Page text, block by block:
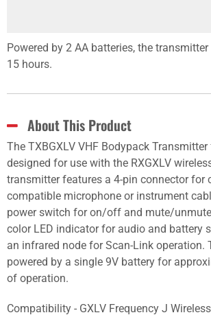
Powered by 2 AA batteries, the
15 hours.
About This Product
The TXBGXLV VHF Bodypack
designed for use with the RXGXLV
transmitter features a 4-pin connector for
compatible microphone or instrument
power switch for on/off and mute/
color LED indicator for audio and battery
an infrared node for Scan-Link operation.
powered by a single 9V battery for
of operation.
Compatibility - GXLV Frequency J